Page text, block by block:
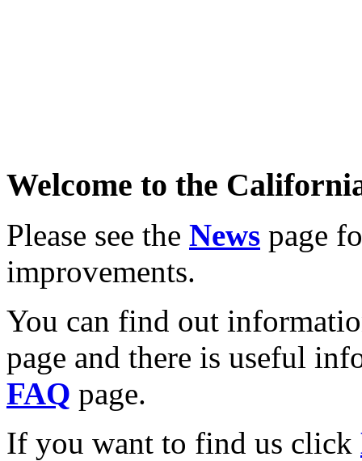
Welcome to the
Please see the News page
improvements.
You can find out
page and there is useful
FAQ page.
If you want to find us click